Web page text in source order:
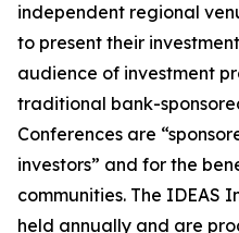
independent regional
to present their
audience of investment
traditional bank-
Conferences are
investors” and for the
communities. The IDEAS
held annually and are